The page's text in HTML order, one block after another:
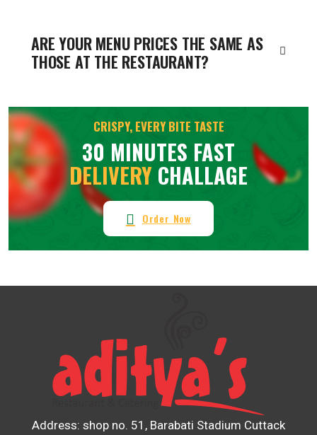
ARE YOUR MENU PRICES THE SAME AS
THOSE AT THE RESTAURANT?
CRISPY, EVERY BITE TASTE
30 MINUTES FAST
DELIVERY CHALLAGE
Order Now
Address: shop no. 51, Barabati Stadium Cuttack